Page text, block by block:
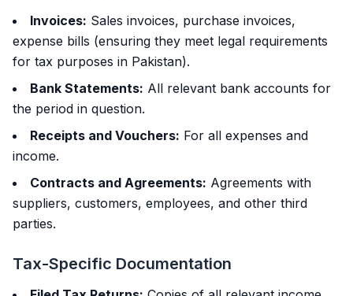
Invoices: Sales invoices, purchase invoices,
expense bills (ensuring they meet legal requirements
for tax purposes in Pakistan).
Bank Statements: All relevant bank accounts for
the period in question.
Receipts and Vouchers: For all expenses and
income.
Contracts and Agreements: Agreements with
suppliers, customers, employees, and other third
parties.
Tax-Specific Documentation